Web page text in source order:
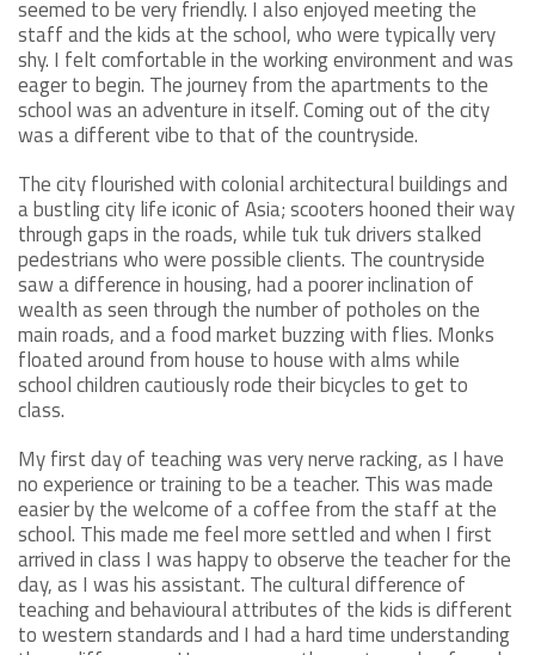
seemed to be very friendly. I also enjoyed meeting the
staff and the kids at the school, who were typically very
shy. I felt comfortable in the working environment and was
eager to begin. The journey from the apartments to the
school was an adventure in itself. Coming out of the city
was a different vibe to that of the countryside.
The city flourished with colonial architectural buildings and
a bustling city life iconic of Asia; scooters hooned their way
through gaps in the roads, while tuk tuk drivers stalked
pedestrians who were possible clients. The countryside
saw a difference in housing, had a poorer inclination of
wealth as seen through the number of potholes on the
main roads, and a food market buzzing with flies. Monks
floated around from house to house with alms while
school children cautiously rode their bicycles to get to
class.
My first day of teaching was very nerve racking, as I have
no experience or training to be a teacher. This was made
easier by the welcome of a coffee from the staff at the
school. This made me feel more settled and when I first
arrived in class I was happy to observe the teacher for the
day, as I was his assistant. The cultural difference of
teaching and behavioural attributes of the kids is different
to western standards and I had a hard time understanding